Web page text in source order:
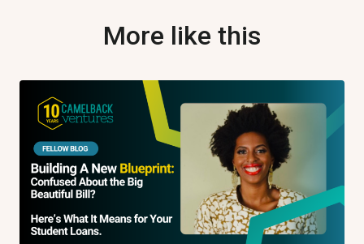
More like this